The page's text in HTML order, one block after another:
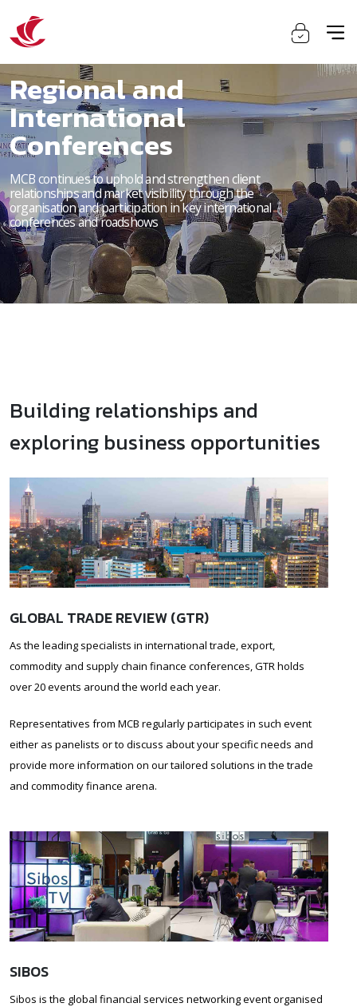
Regional and
International
Conferences
MCB continues to uphold and strengthen client
relationships and market visibility through the
organisation and participation in key international
conferences and roadshows
Building relationships and
exploring business opportunities
GLOBAL TRADE REVIEW (GTR)
As the leading specialists in international trade, export,
commodity and supply chain finance conferences, GTR holds
over 20 events around the world each year.
Representatives from MCB regularly participates in such event
either as panelists or to discuss about your specific needs and
provide more information on our tailored solutions in the trade
and commodity finance arena.
SIBOS
Sibos is the global financial services networking event organised